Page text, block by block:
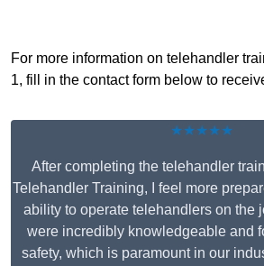
For more information on telehandler
1, fill in the contact form below to
★★★★★
After completing the telehandler
Telehandler Training, I feel more
ability to operate telehandlers on the
were incredibly knowledgeable and
safety, which is paramount in our